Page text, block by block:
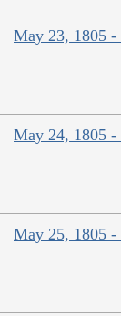
May 23, 1805
May 24, 1805
May 25, 1805